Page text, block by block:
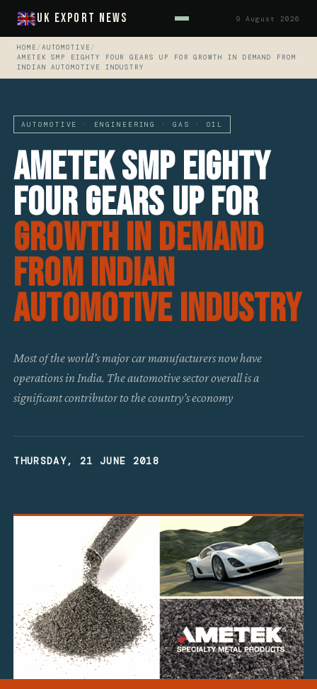
UK Export News 9 August 2026
HOME /AUTOMOTIVE /
AMETEK SMP EIGHTY FOUR GEARS UP FOR GROWTH IN DEMAND FROM
INDIAN AUTOMOTIVE INDUSTRY
AUTOMOTIVE · ENGINEERING · GAS · OIL
AMETEK SMP Eighty
Four Gears Up For
Growth In Demand
From Indian
Automotive Industry
Most of the world’s major car manufacturers now have
operations in India. The automotive sector overall is a
significant contributor to the country’s economy
THURSDAY, 21 JUNE 2018